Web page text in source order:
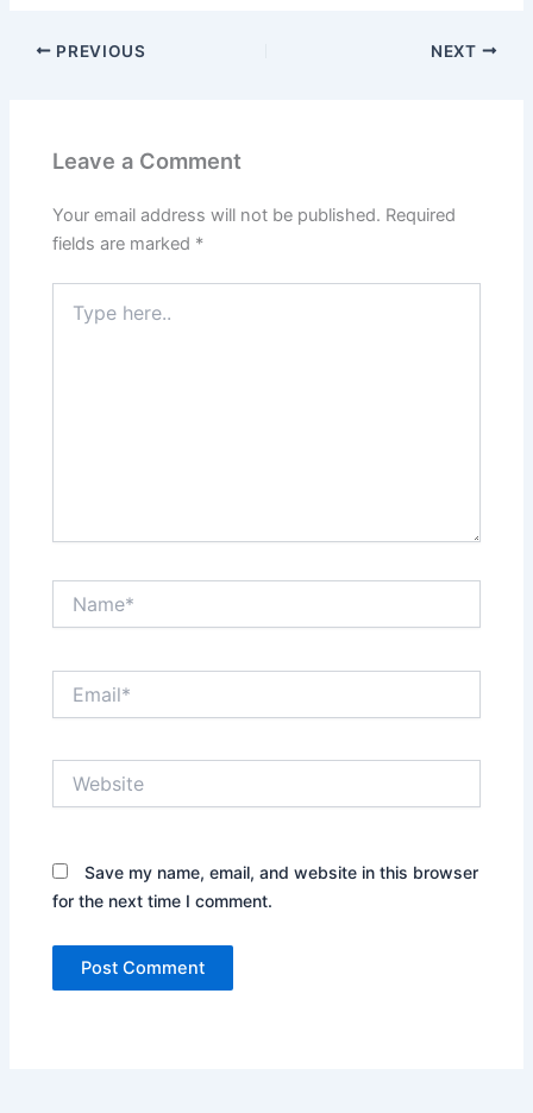
PREVIOUS NEXT
Leave a Comment
Your email address will not be published. Required
fields are marked *
here..
Save my name, email, and website in this browser
for the next time I comment.